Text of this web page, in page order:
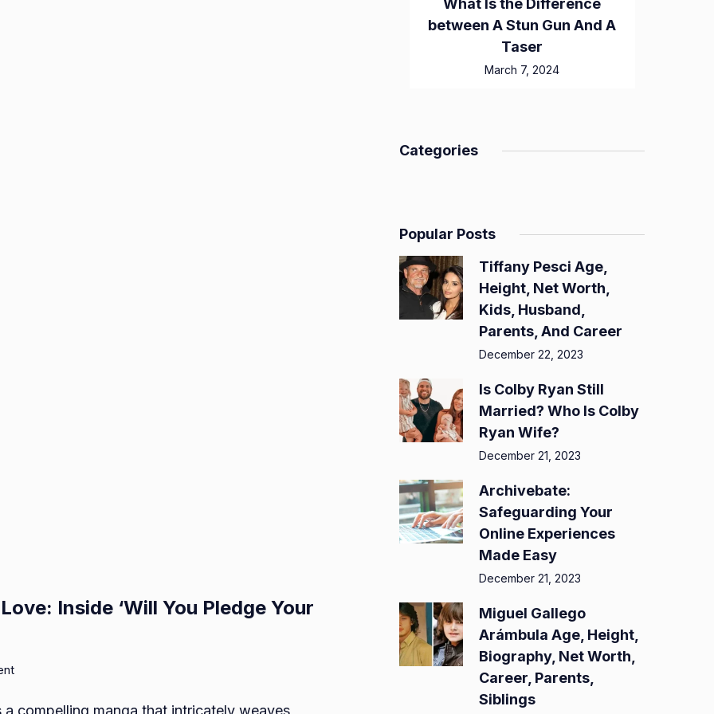
Inside ‘Will You Pledge Your
on
Bonds
What Is the Difference
between A Stun Gun And A
Taser
March 7, 2024
Categories
Popular Posts
Tiffany Pesci Age,
Height, Net Worth,
Kids, Husband,
Parents, And Career
December 22, 2023
Is Colby Ryan Still
Married? Who Is Colby
Ryan Wife?
December 21, 2023
Archivebate:
Safeguarding Your
Online Experiences
Made Easy
December 21, 2023
Miguel Gallego
Arámbula Age, Height,
Biography, Net Worth,
Career, Parents,
Siblings